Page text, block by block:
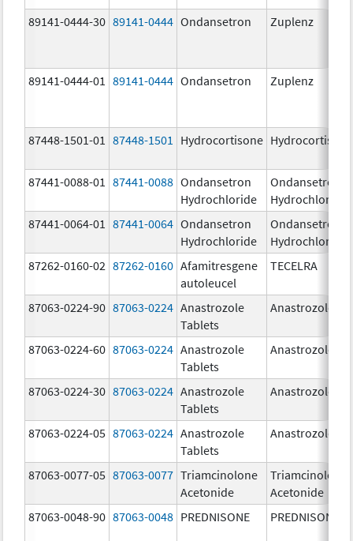
89141-0444-30 89141-0444 Ondansetron Zuplenz
89141-0444-01 89141-0444 Ondansetron Zuplenz
87448-1501-01 87448-1501 Hydrocortisone Hydrocortisone
87441-0088-01 87441-0088 Ondansetron
Hydrochloride
Ondansetron
Hydrochloride
87441-0064-01
87441-0064 Ondansetron
Hydrochloride
Ondansetron
Hydrochloride
87262-0160-02 87262-0160 Afamitresgene
autoleucel
TECELRA
87063-0224-90 87063-0224 Anastrozole
Tablets
Anastrozole
87063-0224-60 87063-0224 Anastrozole
Tablets
Anastrozole
87063-0224-30 87063-0224 Anastrozole
Tablets
Anastrozole
87063-0224-05 87063-0224 Anastrozole
Tablets
Anastrozole
87063-0077-05 87063-0077 Triamcinolone
Acetonide
Triamcinolone
Acetonide
87063-0048-90 87063-0048 PREDNISONE PREDNISONE